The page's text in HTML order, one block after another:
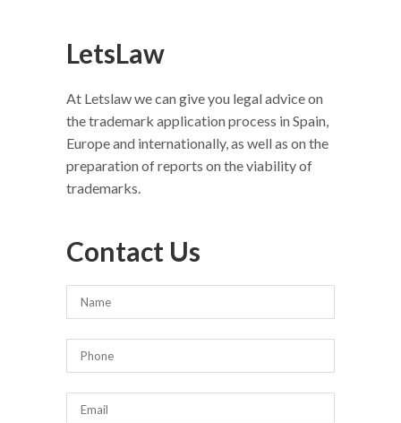
LetsLaw
At Letslaw we can give you legal advice on
the trademark application process in Spain,
Europe and internationally, as well as on the
preparation of reports on the viability of
trademarks.
Contact Us